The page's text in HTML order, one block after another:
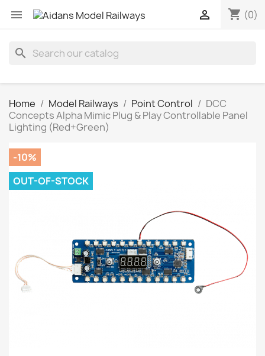
 shopping_cart (0)

search
Home Model Railways Point Control
DCC
Concepts Alpha Mimic Plug & Play Controllable Panel
Lighting (Red+Green)
-10%
OUT-OF-STOCK